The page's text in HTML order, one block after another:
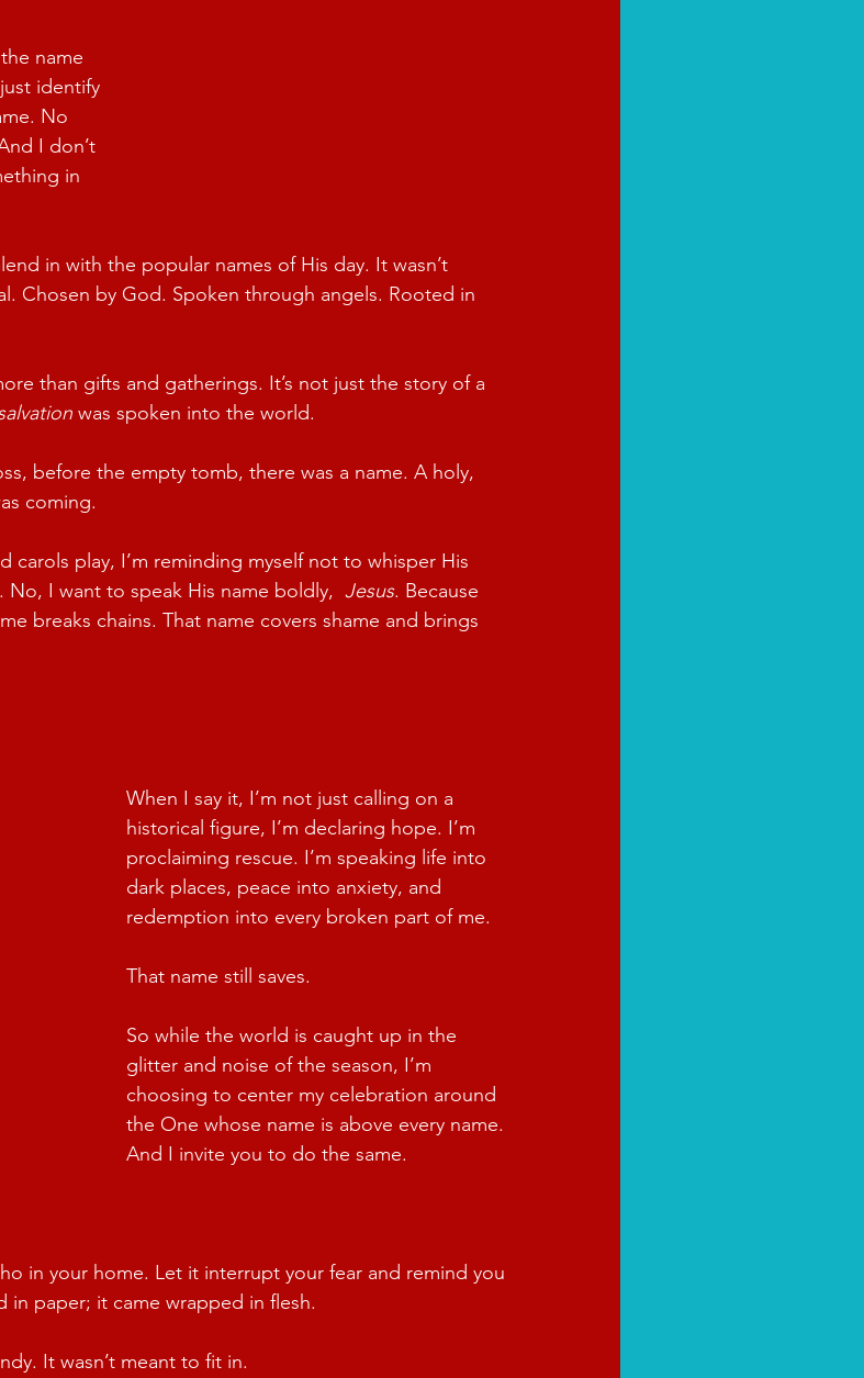
name
identify
No
I don’t
in
in with the popular names of His day. It wasn’t
Chosen by God. Spoken through angels. Rooted in
than gifts and gatherings. It’s not just the story of a
was spoken into the world.
before the empty tomb, there was a name. A holy,
coming.
carols play, I’m reminding myself not to whisper His
No, I want to speak His name boldly, Jesus. Because
breaks chains. That name covers shame and brings
When I say it, I’m not just calling on a
historical figure, I’m declaring hope. I’m
proclaiming rescue. I’m speaking life into
dark places, peace into anxiety, and
redemption into every broken part of me.
That name still saves.
So while the world is caught up in the
glitter and noise of the season, I’m
choosing to center my celebration around
the One whose name is above every name.
And I invite you to do the same.
in your home. Let it interrupt your fear and remind you
in paper; it came wrapped in flesh.
It wasn’t meant to fit in.